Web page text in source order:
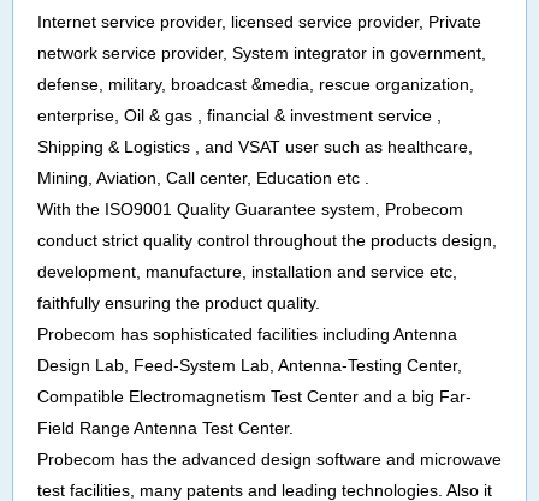
Internet service provider, licensed service provider, Private
network service provider, System integrator in government,
defense, military, broadcast &media, rescue organization,
enterprise, Oil & gas , financial & investment service ,
Shipping & Logistics , and VSAT user such as healthcare,
Mining, Aviation, Call center, Education etc .
With the ISO9001 Quality Guarantee system, Probecom
conduct strict quality control throughout the products design,
development, manufacture, installation and service etc,
faithfully ensuring the product quality.
Probecom has sophisticated facilities including Antenna
Design Lab, Feed-System Lab, Antenna-Testing Center,
Compatible Electromagnetism Test Center and a big Far-
Field Range Antenna Test Center.
Probecom has the advanced design software and microwave
test facilities, many patents and leading technologies. Also it